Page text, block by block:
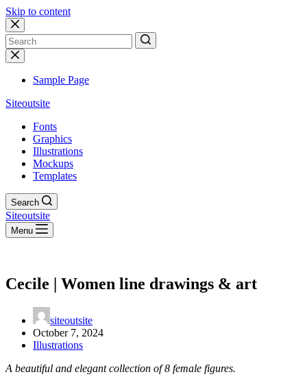
Skip to content
No
results
Sample Page
Siteoutsite
Fonts
Graphics
Illustrations
Mockups
Templates
Search
Siteoutsite
Menu
Cecile | Women line drawings & art
siteoutsite
October 7, 2024
Illustrations
A beautiful and elegant collection of 8 female figures.